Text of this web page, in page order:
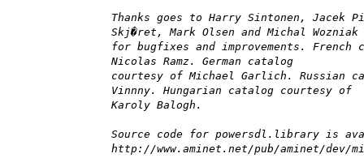
Thanks goes to Harry Sintonen, Jacek
Skj�ret, Mark Olsen and Michal Wozniak
for bugfixes and improvements. French
Nicolas Ramz. German catalog
courtesy of Michael Garlich. Russian
Vinnny. Hungarian catalog courtesy of
Karoly Balogh.
Source code for powersdl.library is
http://www.aminet.net/pub/aminet/dev/